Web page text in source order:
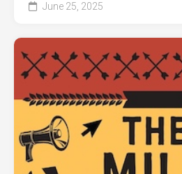
June 25, 2025